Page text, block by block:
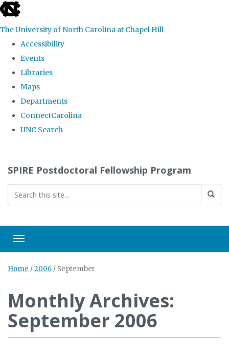
skip
the
global
The University of North Carolina at Chapel Hill
Accessibility
Events
Libraries
Maps
Departments
ConnectCarolina
UNC Search
content
SPIRE Postdoctoral Fellowship Program
Toggle navigation
Home /2006 / September
Monthly Archives:
September 2006